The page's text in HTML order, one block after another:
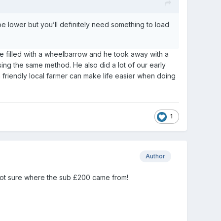
lower but you’ll definitely need something to load
filled with a wheelbarrow and he took away with a
the same method. He also did a lot of our early
local farmer can make life easier when doing
1
Author
sure where the sub £200 came from!